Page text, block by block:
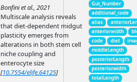
Bonfini et al., 2021
Multiscale analysis reveals
that diet-dependent midgut
plasticity emerges from
alterations in both stem cell
niche coupling and
enterocyte size
[10.7554/elife.64125]
Gut_Number
additional_code
alias
anteriorwidth
code
diet
middleLength
posteriorLength
posteriorwidth
totalLength